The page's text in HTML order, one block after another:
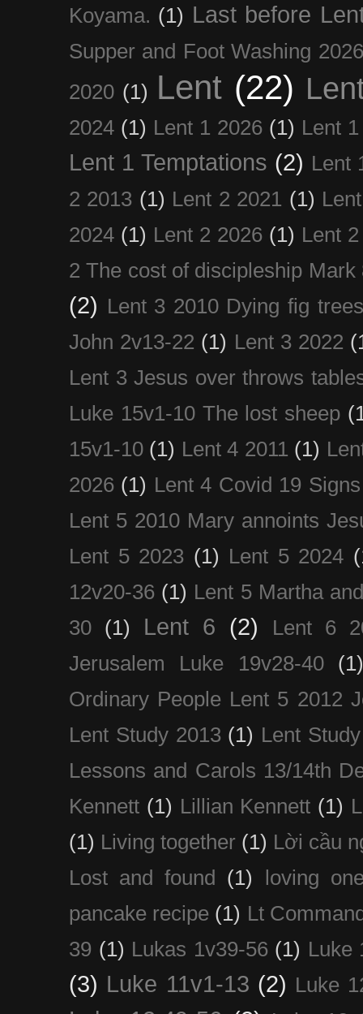
Koyama. (1) Last before
Supper and Foot Washing 2026
2020 (1) Lent (22)
2024 (1) Lent 1 2026 (1) Lent
Lent 1 Temptations (2) Lent
2 2013 (1) Lent 2 2021 (1)
2024 (1) Lent 2 2026 (1) Lent
2 The cost of discipleship Mark
(2) Lent 3 2010 Dying fig trees
John 2v13-22 (1) Lent 3 2022
Lent 3 Jesus over throws
Luke 15v1-10 The lost sheep
15v1-10 (1) Lent 4 2011 (1)
2026 (1) Lent 4 Covid 19
Lent 5 2010 Mary annoints
Lent 5 2023 (1) Lent 5 2024
12v20-36 (1) Lent 5 Martha
30
(1) Lent 6 (2)
Lent 6
Jerusalem Luke 19v28-40
Ordinary People Lent 5 2012
Lent Study 2013 (1) Lent
Lessons and Carols 13/14th
Kennett (1) Lillian Kennett (1)
(1) Living together (1) Lời cầu
Lost and found (1)
loving
pancake recipe (1) Lt
39 (1) Lukas 1v39-56 (1) Luke
(3) Luke 11v1-13 (2) Luke